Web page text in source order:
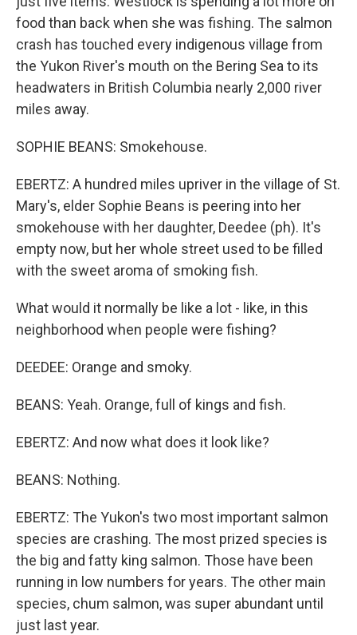
food than back when she was fishing. The salmon
crash has touched every indigenous village from
the Yukon River's mouth on the Bering Sea to its
headwaters in British Columbia nearly 2,000 river
miles away.
SOPHIE BEANS: Smokehouse.
EBERTZ: A hundred miles upriver in the village of St.
Mary's, elder Sophie Beans is peering into her
smokehouse with her daughter, Deedee (ph). It's
empty now, but her whole street used to be filled
with the sweet aroma of smoking fish.
What would it normally be like a lot - like, in this
neighborhood when people were fishing?
DEEDEE: Orange and smoky.
BEANS: Yeah. Orange, full of kings and fish.
EBERTZ: And now what does it look like?
BEANS: Nothing.
EBERTZ: The Yukon's two most important salmon
species are crashing. The most prized species is
the big and fatty king salmon. Those have been
running in low numbers for years. The other main
species, chum salmon, was super abundant until
just last year.